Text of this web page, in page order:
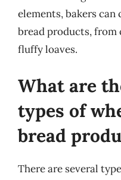
elements, bakers can
bread products,
fluffy loaves.
What are
types of
bread
There are several